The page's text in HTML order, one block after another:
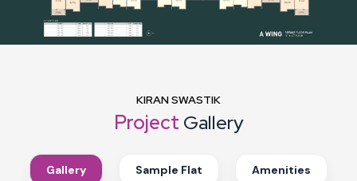
KIRAN SWASTIK
Project Gallery
Gallery Sample Flat Amenities